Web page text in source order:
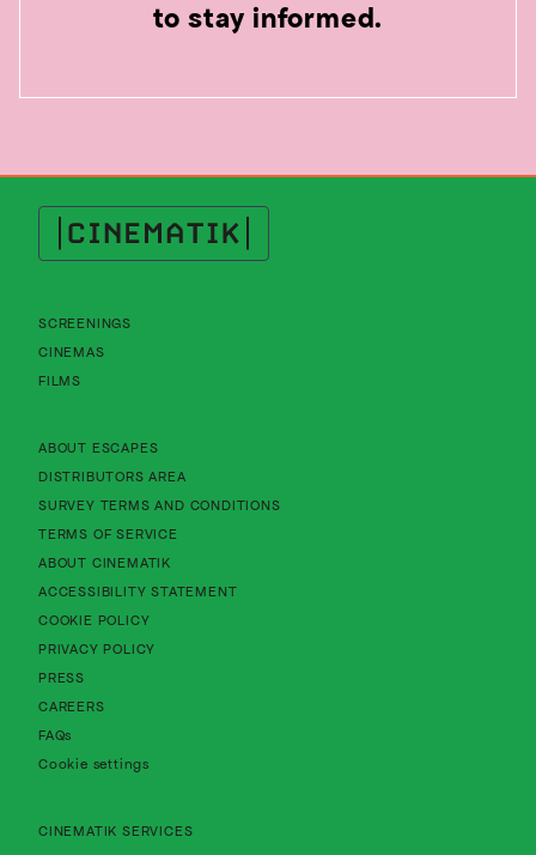
to stay informed.
Cinematik
SCREENINGS
CINEMAS
FILMS
ABOUT ESCAPES
DISTRIBUTORS AREA
SURVEY TERMS AND CONDITIONS
TERMS OF SERVICE
ABOUT CINEMATIK
ACCESSIBILITY STATEMENTAbout Cinematik Limited accessibility
COOKIE POLICYAbout Cinematik Limited cookie policy
PRIVACY POLICY
PRESS
CAREERS
FAQs
Cookie settings
CINEMATIK SERVICES